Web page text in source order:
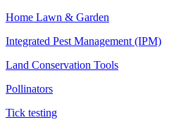
Home Lawn & Garden
Integrated Pest Management (IPM)
Land Conservation Tools
Pollinators
Tick testing